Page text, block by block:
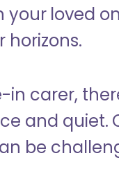
loved
horizons.
in carer,
and quiet.
be